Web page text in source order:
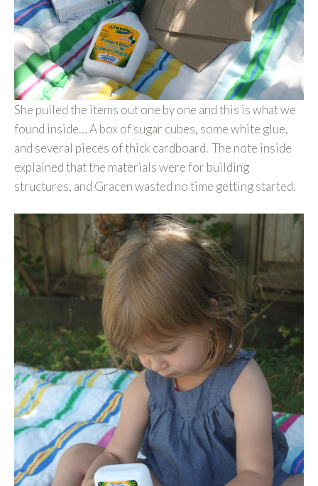
She pulled the items out one by one and this is what we
found inside… A box of sugar cubes, some white glue,
and several pieces of thick cardboard. The note inside
explained that the materials were for building
structures, and Gracen wasted no time getting started.